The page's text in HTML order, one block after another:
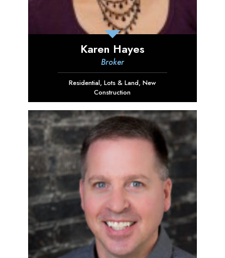
Karen Hayes
Broker
Residential,Lots & Land,New
Construction